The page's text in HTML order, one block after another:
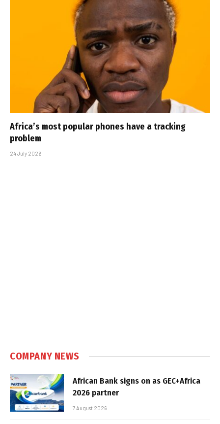
Africa’s most popular phones have a tracking
problem
24 July 2026
COMPANY NEWS
African Bank signs on as GEC+Africa
2026 partner
7 August 2026